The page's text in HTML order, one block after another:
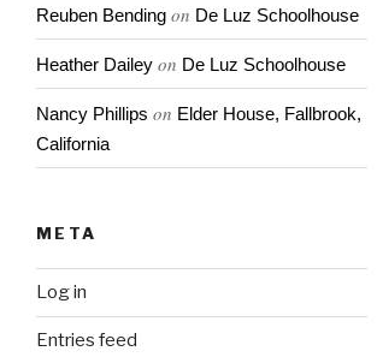
Reuben Bending on De Luz Schoolhouse
Heather Dailey on De Luz Schoolhouse
Nancy Phillips on Elder House, Fallbrook,
California
META
Log in
Entries feed